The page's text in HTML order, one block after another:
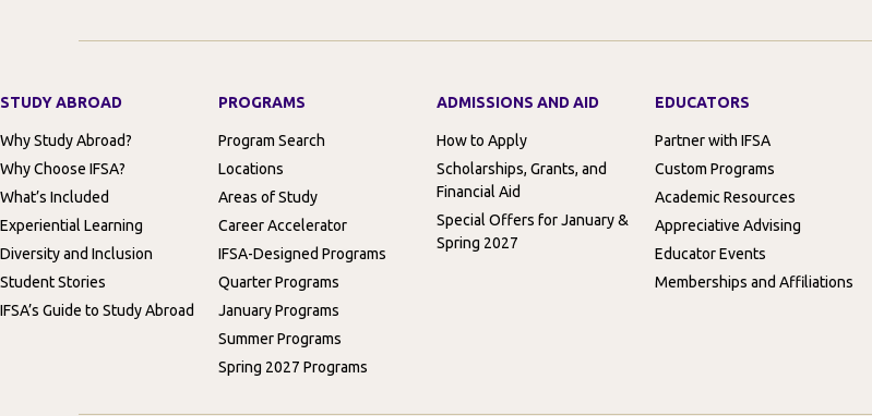
STUDY ABROAD
Why Study Abroad?
Why Choose IFSA?
What’s Included
Experiential Learning
Diversity and Inclusion
Student Stories
IFSA’s Guide to Study Abroad
PROGRAMS
Program Search
Locations
Areas of Study
Career Accelerator
IFSA-Designed Programs
Quarter Programs
January Programs
Summer Programs
Spring 2027 Programs
ADMISSIONS AND AID
How to Apply
Scholarships, Grants, and
Financial Aid
Special Offers for January &
Spring 2027
EDUCATORS
Partner with IFSA
Custom Programs
Academic Resources
Appreciative Advising
Educator Events
Memberships and Affiliations